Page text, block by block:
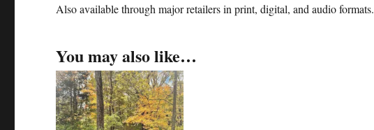
Also available through major retailers in print, digital, and audio formats.
You may also like…